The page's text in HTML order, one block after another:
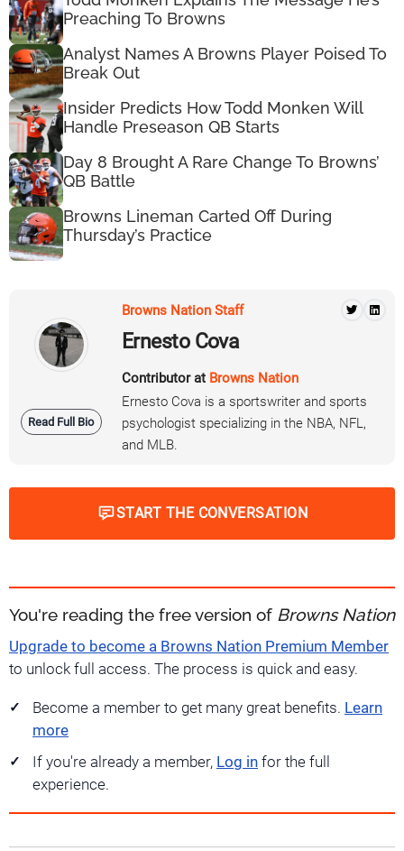
Preaching To Browns
Analyst Names A Browns Player Poised To
Break Out
Insider Predicts How Todd Monken Will
Handle Preseason QB Starts
Day 8 Brought A Rare Change To Browns’
QB Battle
Browns Lineman Carted Off During
Thursday’s Practice
Read Full Bio
Browns Nation Staff
Ernesto Cova
Contributor at Browns Nation
Ernesto Cova is a sportswriter and sports
psychologist specializing in the NBA, NFL,
and MLB.
START THE CONVERSATION
You're reading the free version of Browns Nation
Upgrade to become a Browns Nation Premium Member
to unlock full access. The process is quick and easy.
Become a member to get many great benefits. Learn
more
If you're already a member, Log in for the full
experience.